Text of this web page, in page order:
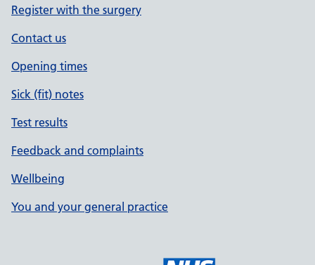
Register with the surgery
Contact us
Opening times
Sick (fit) notes
Test results
Feedback and complaints
Wellbeing
You and your general practice